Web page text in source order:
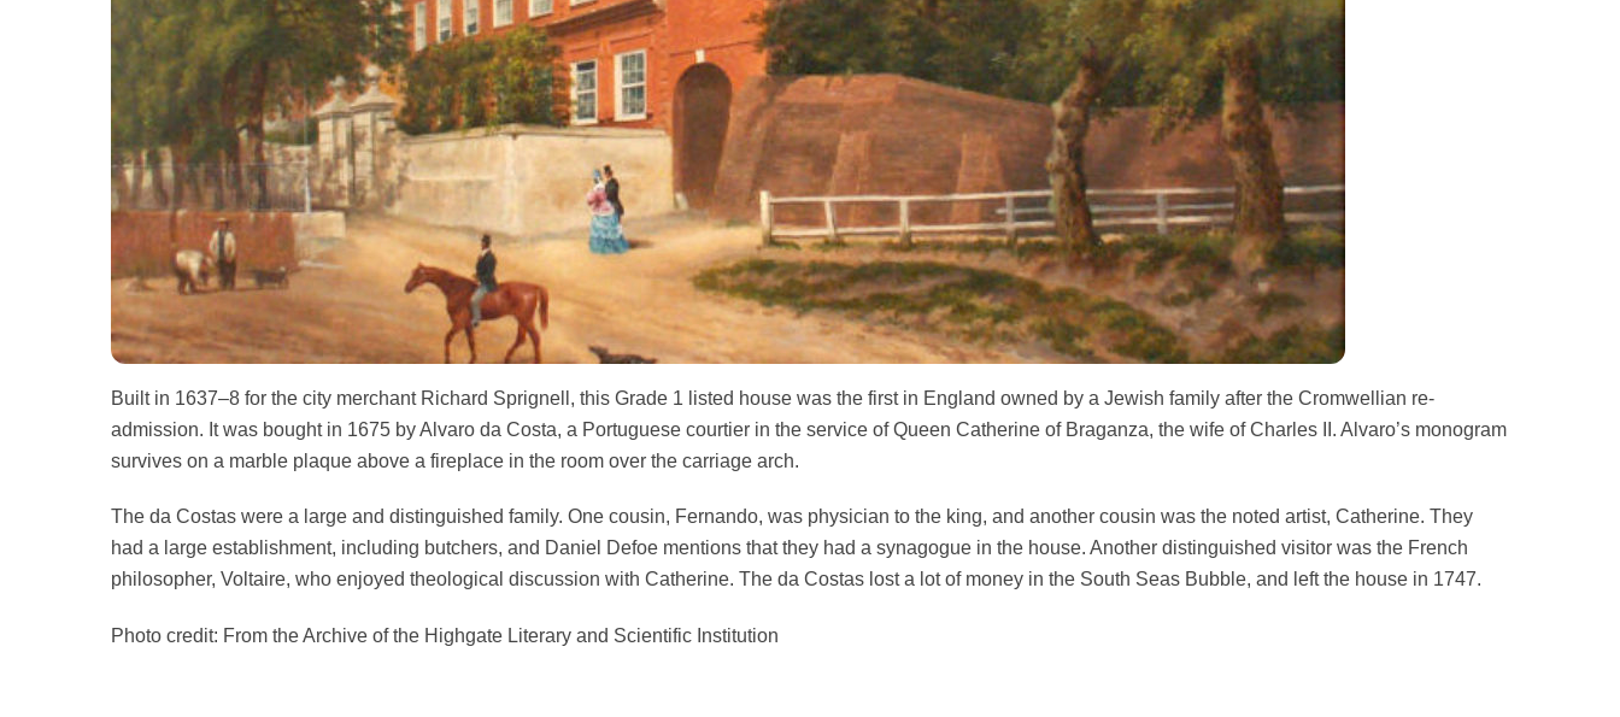
Built in 1637–8 for the city merchant Richard Sprignell, this Grade 1 listed house was the first in England owned by a Jewish family after the Cromwellian re-
admission. It was bought in 1675 by Alvaro da Costa, a Portuguese courtier in the service of Queen Catherine of Braganza, the wife of Charles II. Alvaro’s monogram
survives on a marble plaque above a fireplace in the room over the carriage arch.
The da Costas were a large and distinguished family. One cousin, Fernando, was physician to the king, and another cousin was the noted artist, Catherine. They
had a large establishment, including butchers, and Daniel Defoe mentions that they had a synagogue in the house. Another distinguished visitor was the French
philosopher, Voltaire, who enjoyed theological discussion with Catherine. The da Costas lost a lot of money in the South Seas Bubble, and left the house in 1747.
Photo credit: From the Archive of the Highgate Literary and Scientific Institution